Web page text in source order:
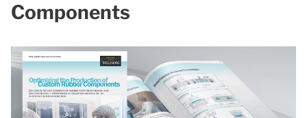
Components